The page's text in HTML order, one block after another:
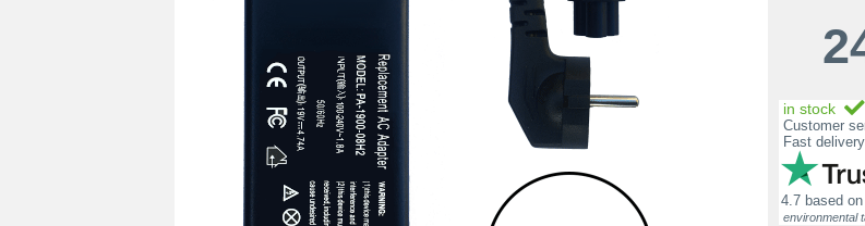
in stock
Customer
Fast
4.7 based on
environmental